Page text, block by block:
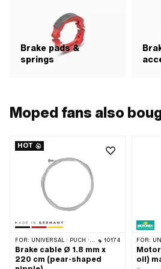
Brake pads &
springs
Moped fans also
HOT
FOR: UNIVERSAL · PUCH · SACHS · PONY / CILO (BETA 521 & 512) · PIAGGIO · ZÜNDAPP BELMONDO · TOMOS 10174
Brake cable Ø 1.8 mm x
220 cm (pear-shaped
FOR: UNIVERSAL ·
oil)